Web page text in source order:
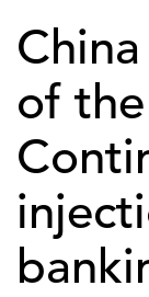
of